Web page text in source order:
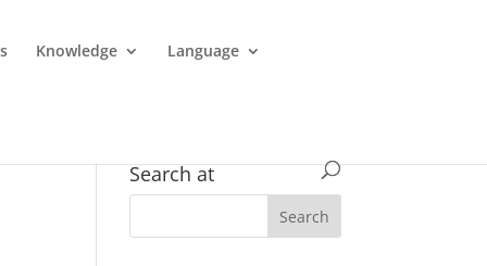
Knowledge Language
Search at